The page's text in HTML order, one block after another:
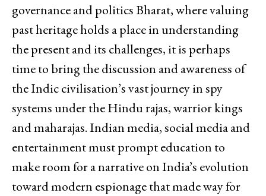
governance and politics Bharat, where valuing
past heritage holds a place in understanding
the present and its challenges, it is perhaps
time to bring the discussion and awareness of
the Indic civilisation’s vast journey in spy
systems under the Hindu rajas, warrior kings
and maharajas. Indian media, social media and
entertainment must prompt education to
make room for a narrative on India’s evolution
toward modern espionage that made way for